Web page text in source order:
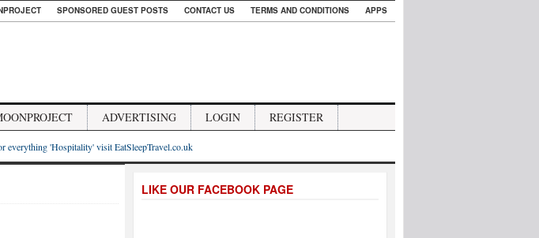
SPONSORED GUEST POSTS CONTACT US TERMS AND CONDITIONS APPS
ADVERTISING LOGIN REGISTER
everything 'Hospitality' visit EatSleepTravel.co.uk
LIKE OUR FACEBOOK PAGE